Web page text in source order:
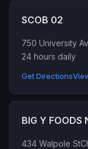
SCOB 02
750 University
24 hours daily
Get Directions
BIG Y FOODS
434 Walpole St